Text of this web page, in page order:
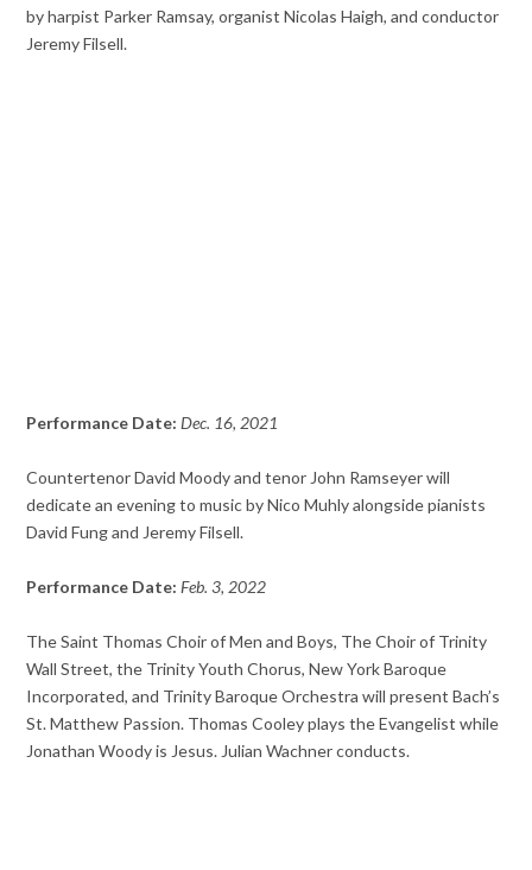
by harpist Parker Ramsay, organist Nicolas Haigh, and conductor
Jeremy Filsell.
Performance Date:Dec. 16, 2021
Countertenor David Moody and tenor John Ramseyer will
dedicate an evening to music by Nico Muhly alongside pianists
David Fung and Jeremy Filsell.
Performance Date:Feb. 3, 2022
The Saint Thomas Choir of Men and Boys, The Choir of Trinity
Wall Street, the Trinity Youth Chorus, New York Baroque
Incorporated, and Trinity Baroque Orchestra will present Bach’s
St. Matthew Passion. Thomas Cooley plays the Evangelist while
Jonathan Woody is Jesus. Julian Wachner conducts.